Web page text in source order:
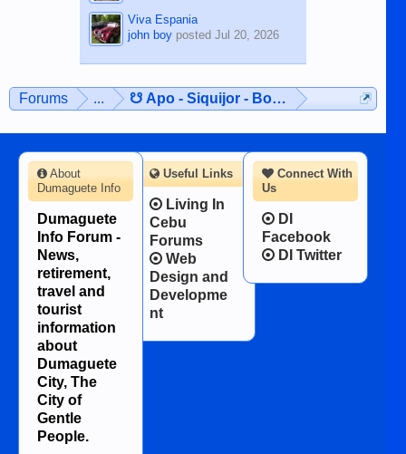
Viva Espania
john boyposted Jul 20, 2026
Forums ... ☋ Apo - Siquijor - Bohol ☋
Connect With
Us
DI
Facebook
DI Twitter
About
Dumaguete Info
Dumaguete
Info Forum -
News,
retirement,
travel and
tourist
information
about
Dumaguete
City, The
City of
Gentle
People.
Useful Links
Living In
Cebu
Forums
Web
Design and
Developme
nt